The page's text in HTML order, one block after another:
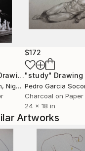
, Nigeria
$172
"study" Drawing
Pedro Garcia
Charcoal on Paper
24 x 18 in
Artworks